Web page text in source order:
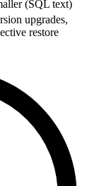
(SQL text)
upgrades,
restore